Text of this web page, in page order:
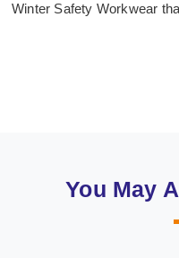
Winter Safety Workwear
You May